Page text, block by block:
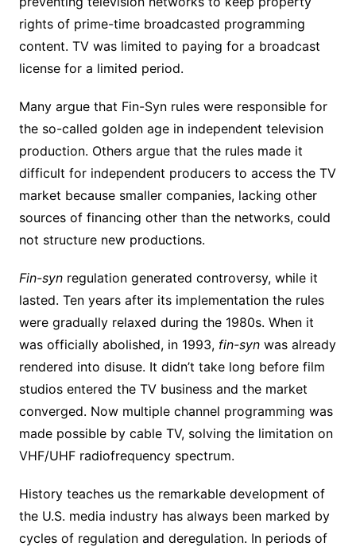
rights of prime-time broadcasted programming
content. TV was limited to paying for a broadcast
license for a limited period.
Many argue that Fin-Syn rules were responsible for
the so-called golden age in independent television
production. Others argue that the rules made it
difficult for independent producers to access the TV
market because smaller companies, lacking other
sources of financing other than the networks, could
not structure new productions.
Fin-synregulation generated controversy, while it
lasted. Ten years after its implementation the rules
were gradually relaxed during the 1980s. When it
was officially abolished, in 1993, fin-synwas already
rendered into disuse. It didn’t take long before film
studios entered the TV business and the market
converged. Now multiple channel programming was
made possible by cable TV, solving the limitation on
VHF/UHF radiofrequency spectrum.
History teaches us the remarkable development of
the U.S. media industry has always been marked by
cycles of regulation and deregulation. In periods of